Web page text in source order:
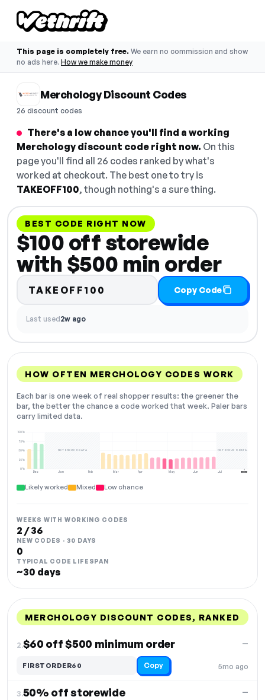
This page is completely free. We earn no commission and show
no ads here. How we make money
Merchology Discount Codes
26 discount codes
There's a low chance you'll find a working
Merchology discount code right now. On this
page you'll find all 26 codes ranked by what's
worked at checkout. The best one to try is
TAKEOFF100, though nothing's a sure thing.
BEST CODE RIGHT NOW
$100 off storewide
with $500 min order
TAKEOFF100 Copy Code
Last used2w ago
HOW OFTEN MERCHOLOGY CODES WORK
Each bar is one week of real shopper results: the greener the
bar, the better the chance a code worked that week. Paler bars
carry limited data.
Dec Jan Feb Mar Apr May Jun Jul
0%
25%
50%
75%
100%
NOT ENOUGH DATA NOT ENOUGH DATA
NOW
Likely worked Mixed Low chance
WEEKS WITH WORKING CODES
2 / 36
NEW CODES · 30 DAYS
0
TYPICAL CODE LIFESPAN
~30 days
MERCHOLOGY DISCOUNT CODES, RANKED
2.$60 off $500 minimum order
5mo ago
—
FIRSTORDER60 Copy
3.50% off storewide —